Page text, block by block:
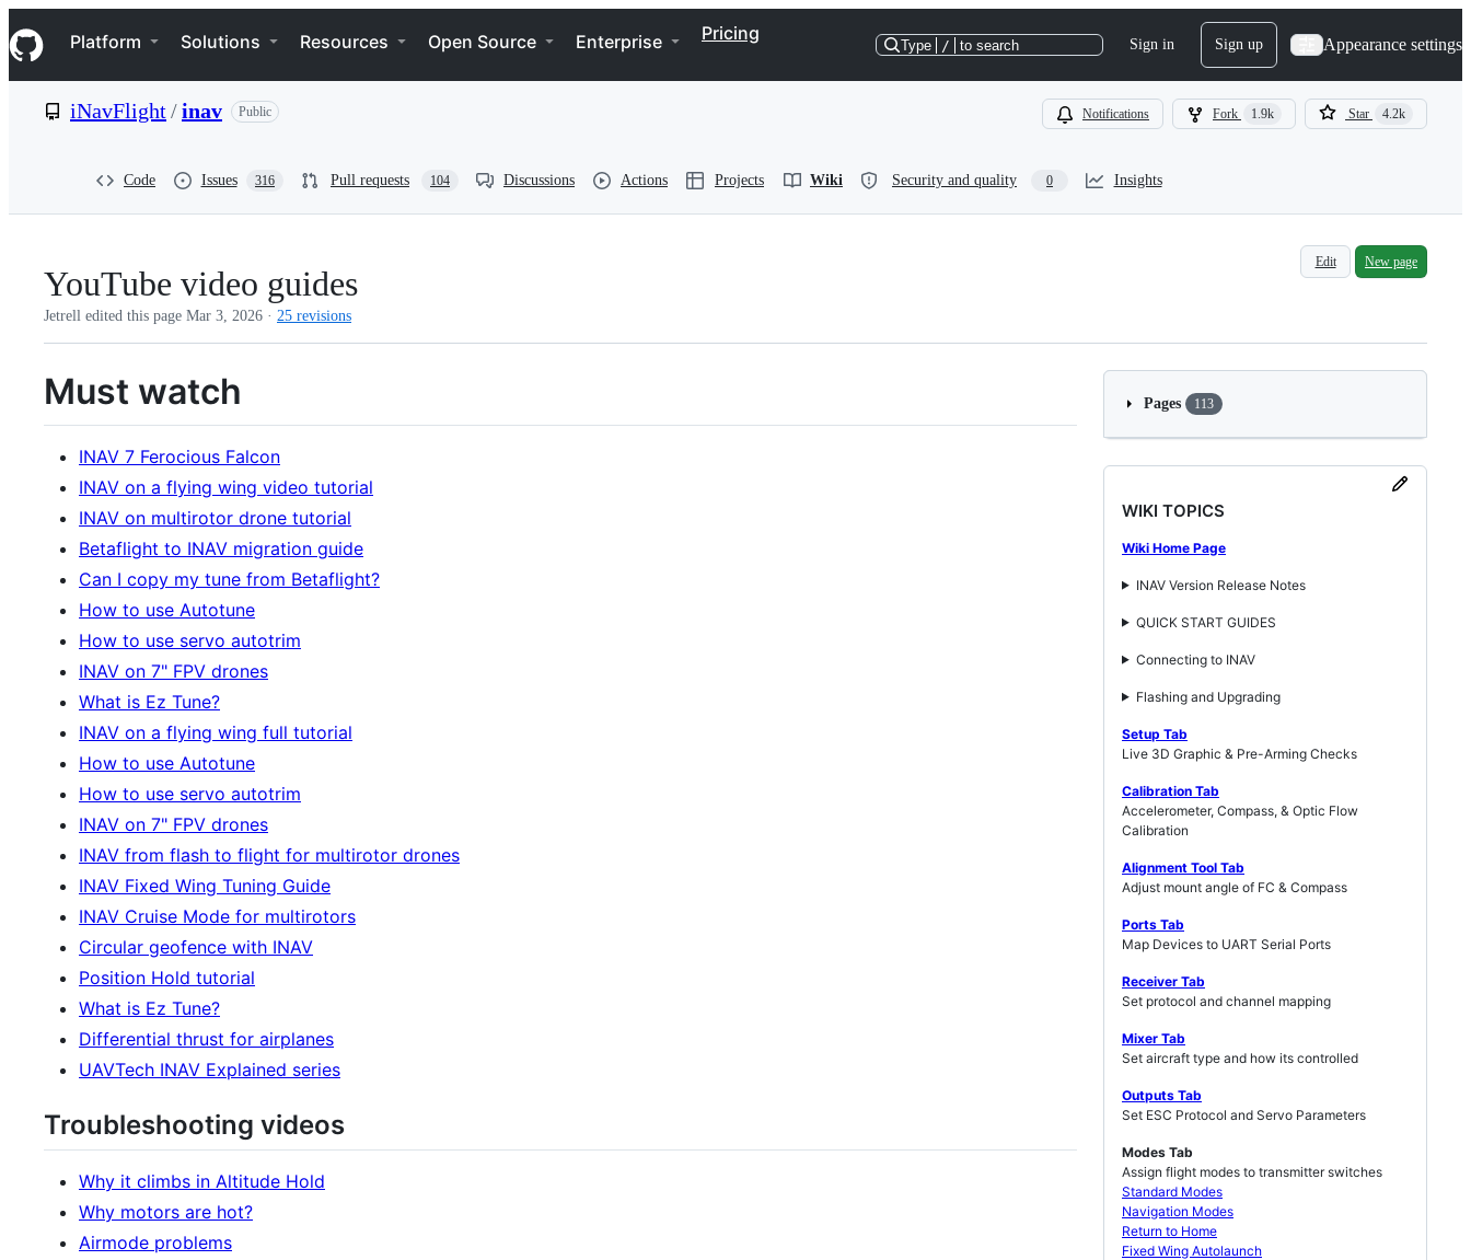
k
i
p
e
Navigation Menu
Platform Solutions Resources Open Source Enterprise Pricing
Type / to search Sign in Sign up Appearance settings
iNavFlight/inav Public Notifications Fork 1.9k Star 4.2k
Code Issues 316 Pull requests 104 Discussions Actions Projects Wiki Security and quality 0 Insights
YouTube video guides
Edit New page
Jetrell edited this page Mar 3, 2026 · 25 revisions
Must watch
INAV 7 Ferocious Falcon
INAV on a flying wing video tutorial
INAV on multirotor drone tutorial
Betaflight to INAV migration guide
Can I copy my tune from Betaflight?
How to use Autotune
How to use servo autotrim
INAV on 7" FPV drones
What is Ez Tune?
INAV on a flying wing full tutorial
How to use Autotune
How to use servo autotrim
INAV on 7" FPV drones
INAV from flash to flight for multirotor drones
INAV Fixed Wing Tuning Guide
INAV Cruise Mode for multirotors
Circular geofence with INAV
Position Hold tutorial
What is Ez Tune?
Differential thrust for airplanes
UAVTech INAV Explained series
Troubleshooting videos
Why it climbs in Altitude Hold
Why motors are hot?
Airmode problems
Pages 113
WIKI TOPICS
Wiki Home Page
INAV Version Release Notes
QUICK START GUIDES
Connecting to INAV
Flashing and Upgrading
Setup Tab
Live 3D Graphic & Pre-Arming Checks
Calibration Tab
Accelerometer, Compass, & Optic Flow
Calibration
Alignment Tool Tab
Adjust mount angle of FC & Compass
Ports Tab
Map Devices to UART Serial Ports
Receiver Tab
Set protocol and channel mapping
Mixer Tab
Set aircraft type and how its controlled
Outputs Tab
Set ESC Protocol and Servo Parameters
Modes Tab
Assign flight modes to transmitter switches
Standard Modes
Navigation Modes
Return to Home
Fixed Wing Autolaunch